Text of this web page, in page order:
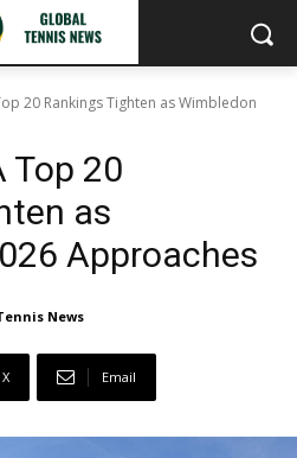
20 Rankings Tighten as Wimbledon
Top 20
as
Approaches
News
X Email